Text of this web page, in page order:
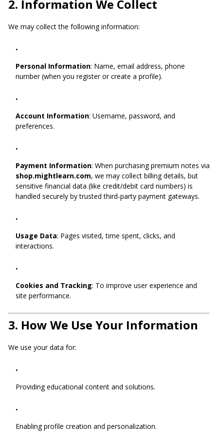
2. Information We Collect
We may collect the following information:
Personal Information: Name, email address, phone
number (when you register or create a profile).
Account Information: Username, password, and
preferences.
Payment Information: When purchasing premium notes via
shop.mightlearn.com, we may collect billing details, but
sensitive financial data (like credit/debit card numbers) is
handled securely by trusted third-party payment gateways.
Usage Data: Pages visited, time spent, clicks, and
interactions.
Cookies and Tracking: To improve user experience and
site performance.
3. How We Use Your Information
We use your data for:
Providing educational content and solutions.
Enabling profile creation and personalization.